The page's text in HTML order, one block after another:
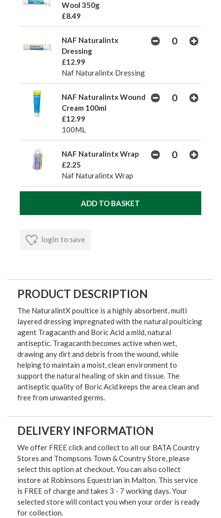
Wool 350g
£8.49
NAF Naturalintx
Dressing
£12.99
Naf Naturalintx Dressing
NAF Naturalintx Wound
Cream 100ml
£12.99
100ML
NAF Naturalintx Wrap
£2.25
Naf Naturalintx Wrap
login to save
PRODUCT DESCRIPTION
The NaturalintX poultice is a highly absorbent, multi
layered dressing impregnated with the natural poulticing
agent Tragacanth and Boric Acid a mild, natural
antiseptic. Tragacanth becomes active when wet,
drawing any dirt and debris from the wound, while
helping to maintain a moist, clean environment to
support the natural healing of skin and tissue. The
antiseptic quality of Boric Acid keeps the area clean and
free from unwanted germs.
DELIVERY INFORMATION
We offer FREE click and collect to all our BATA Country
Stores and Thompsons Town & Country Store, please
select this option at checkout. You can also collect
instore at Robinsons Equestrian in Malton. This service
is FREE of charge and takes 3 - 7 working days. Your
selected store will contact you when your order is ready
for collection.